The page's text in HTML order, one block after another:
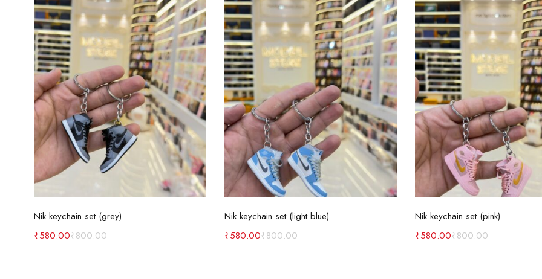
Add to cart
Nik keychain set (grey)
₹800.00
₹580.00
Add to cart
Nik keychain set (light blue)
₹800.00
₹580.00
Add to cart
Nik keychain set (pink)
₹800.00
₹580.00